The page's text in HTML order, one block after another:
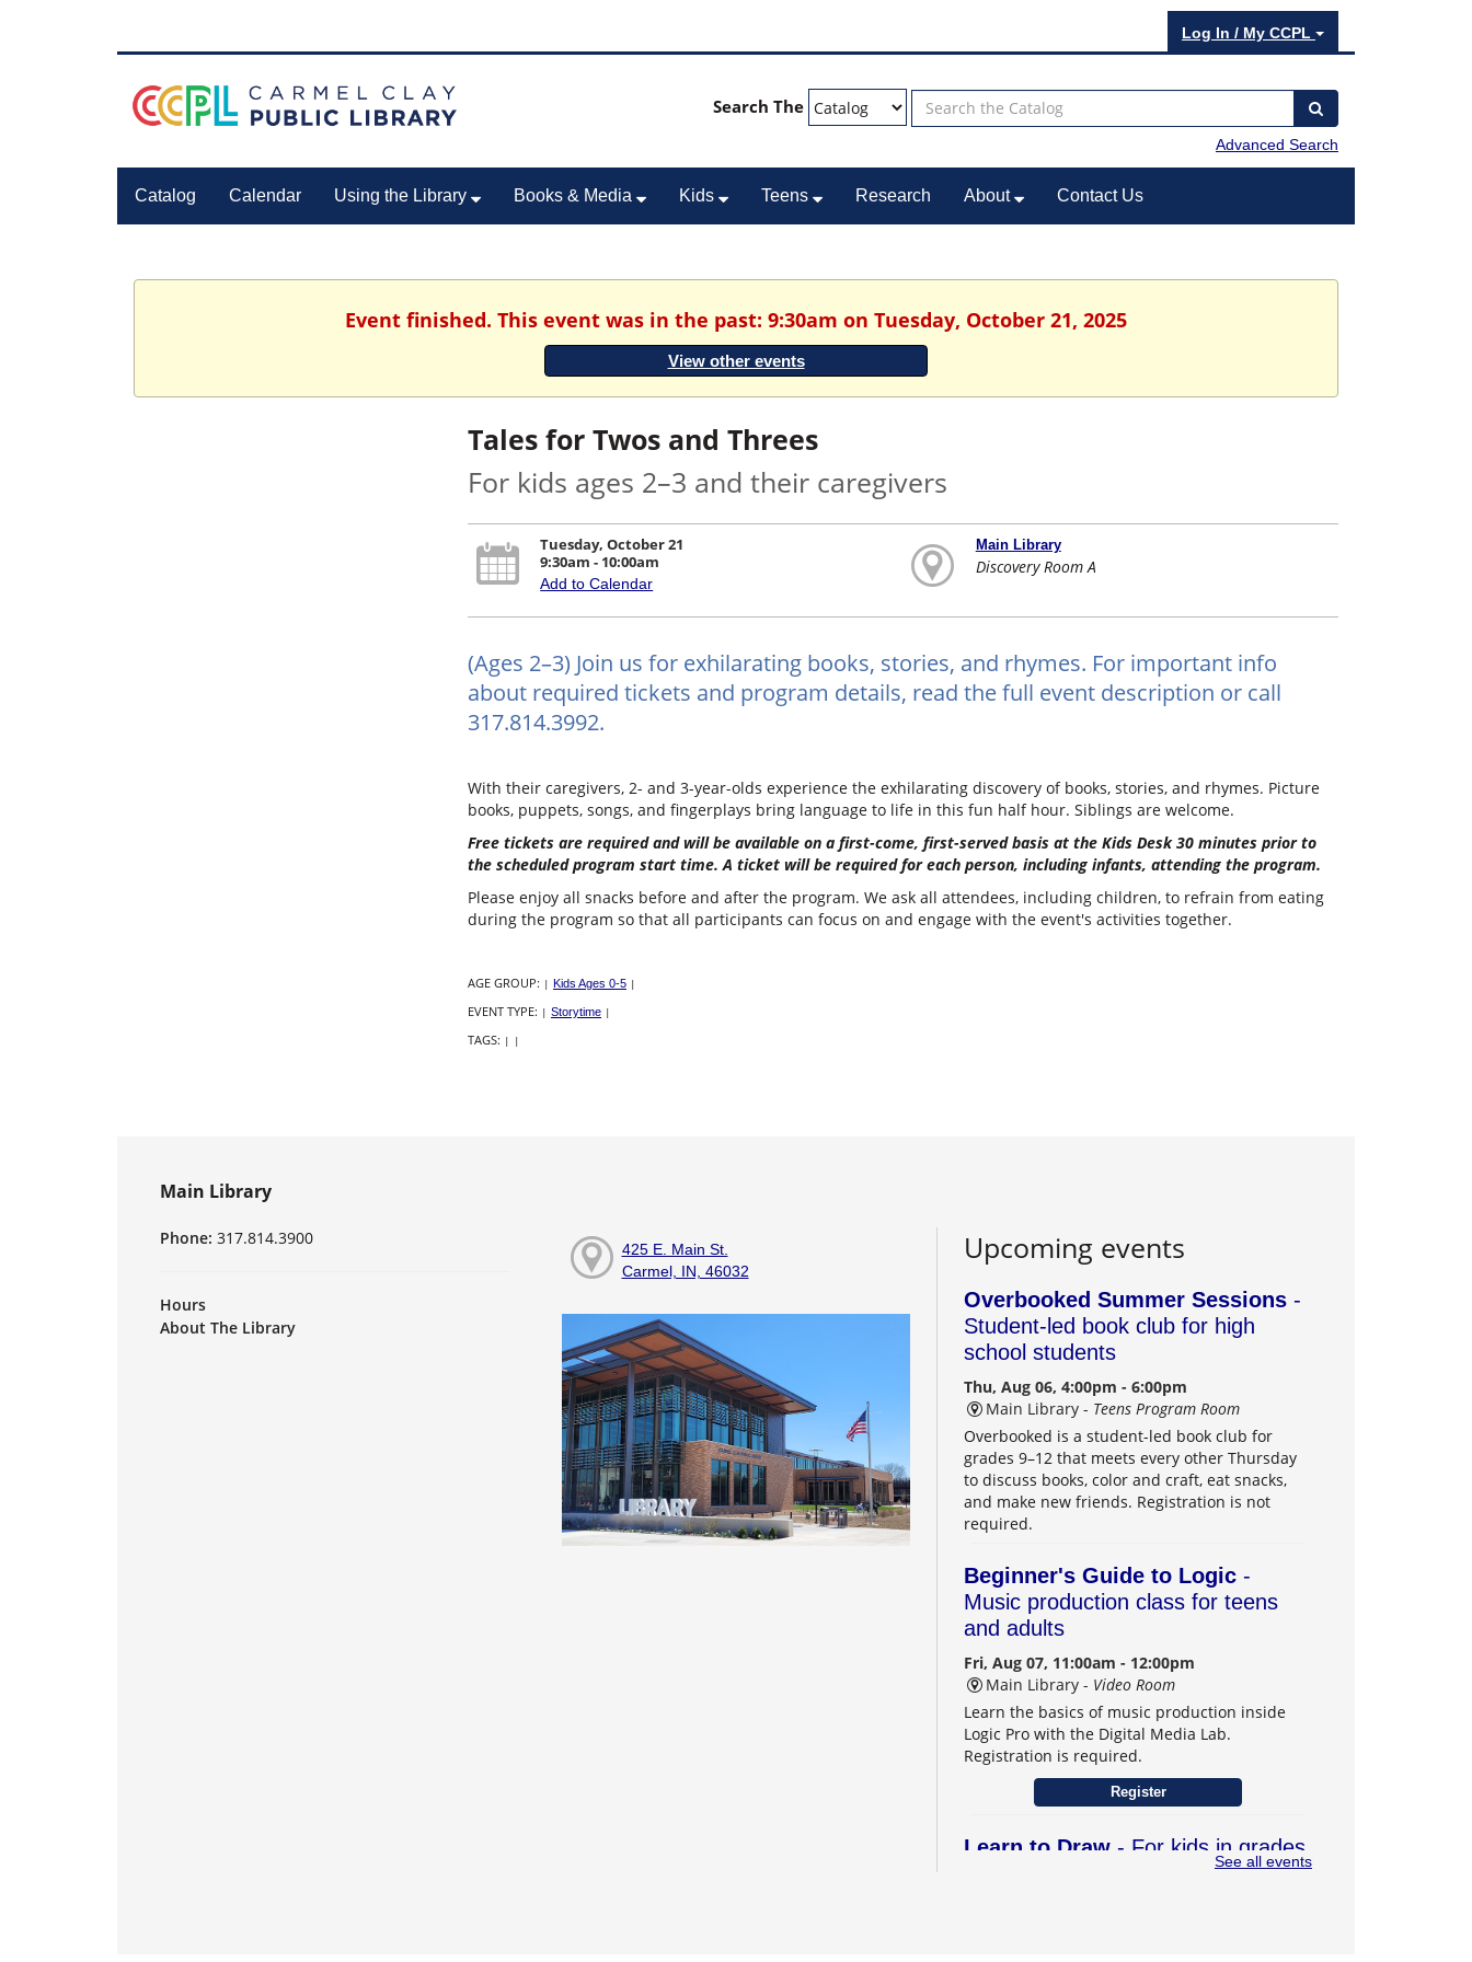
Log In / My CCPL
Search The
Advanced Search
Catalog Calendar Using the Library Books & Media Kids Teens Research About Contact Us
Event finished. This event was in the past: 9:30am on Tuesday, October 21, 2025
View other events
Tales for Twos and Threes
For kids ages 2–3 and their caregivers
Tuesday, October 21
9:30am - 10:00am
Add to Calendar
Main Library
Discovery Room A
(Ages 2–3) Join us for exhilarating books, stories, and rhymes. For important info
about required tickets and program details, read the full event description or call
317.814.3992.
With their caregivers, 2- and 3-year-olds experience the exhilarating discovery of books, stories, and rhymes. Picture
books, puppets, songs, and fingerplays bring language to life in this fun half hour. Siblings are welcome.
Free tickets are required and will be available on a first-come, first-served basis at the Kids Desk 30 minutes prior to
the scheduled program start time. A ticket will be required for each person, including infants, attending the program.
Please enjoy all snacks before and after the program. We ask all attendees, including children, to refrain from eating
during the program so that all participants can focus on and engage with the event's activities together.
AGE GROUP: | Kids Ages 0-5 |
EVENT TYPE: | Storytime |
TAGS: | |
Main Library
Phone: 317.814.3900
Hours
About The Library
425 E. Main St.
Carmel, IN, 46032
Upcoming events
Overbooked Summer Sessions -
Student-led book club for high
school students
Thu, Aug 06, 4:00pm - 6:00pm
Main Library - Teens Program Room
Overbooked is a student-led book club for
grades 9–12 that meets every other Thursday
to discuss books, color and craft, eat snacks,
and make new friends. Registration is not
required.
Beginner's Guide to Logic -
Music production class for teens
and adults
Fri, Aug 07, 11:00am - 12:00pm
Main Library - Video Room
Learn the basics of music production inside
Logic Pro with the Digital Media Lab.
Registration is required.
Register
Learn to Draw - For kids in grades
See all events